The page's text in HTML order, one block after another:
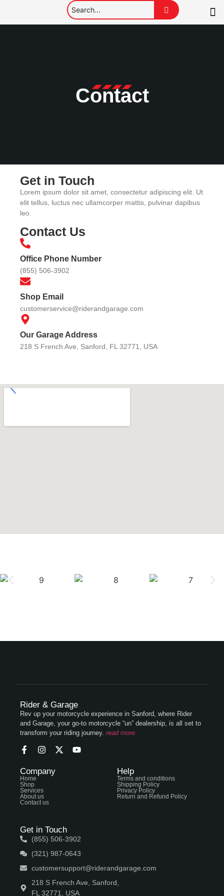
Contact
Get in Touch
Lorem ipsum dolor sit amet, consectetur adipiscing elit. Ut
elit tellus, luctus nec ullamcorper mattis, pulvinar dapibus
leo.
Contact Us
Office Phone Number
(855) 506-3902
Shop Email
customerservice@riderandgarage.com
Our Garage Address
218 S French Ave, Sanford, FL 32771, USA
Rider & Garage
Rev up your motorcycle experience in Sanford, where Rider
and Garage, your go-to motorcycle “un” dealership, is all set to
transform your riding journey. read more
Company
Home
Shop
Services
About us
Contact us
Help
Terms and conditions
Shipping Policy
Privacy Policy
Return and Refund Policy
Get in Touch
(855) 506-3902
(321) 987-0643
customersupport@riderandgarage.com
218 S French Ave, Sanford,
FL 32771, USA